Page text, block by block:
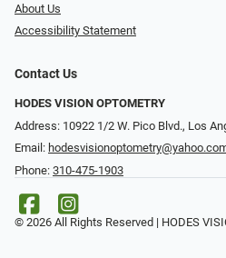
About Us
Accessibility Statement
Contact Us
HODES VISION OPTOMETRY
Address: 10922 1/2 W. Pico Blvd., Los
Email:
Phone: 310-475-1903
© 2026 All Rights Reserved | HODES